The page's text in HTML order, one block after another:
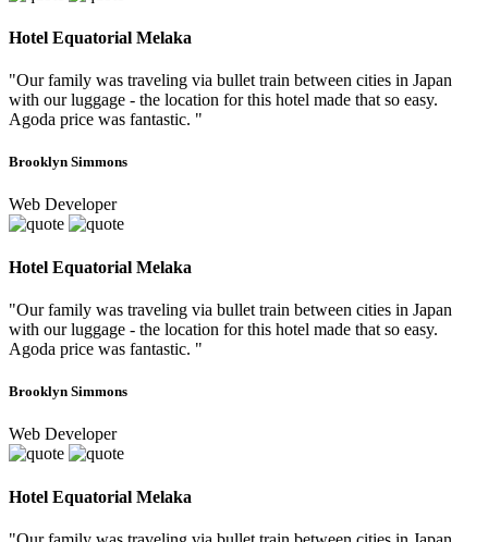
Hotel Equatorial Melaka
"Our family was traveling via bullet train between cities in Japan
with our luggage - the location for this hotel made that so easy.
Agoda price was fantastic. "
Brooklyn Simmons
Web Developer
Hotel Equatorial Melaka
"Our family was traveling via bullet train between cities in Japan
with our luggage - the location for this hotel made that so easy.
Agoda price was fantastic. "
Brooklyn Simmons
Web Developer
Hotel Equatorial Melaka